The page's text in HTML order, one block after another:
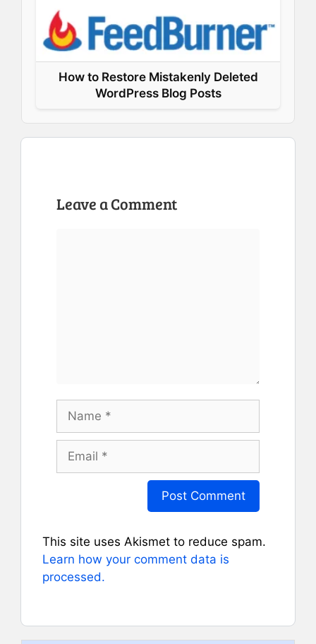
How to Restore Mistakenly Deleted
WordPress Blog Posts
Leave a Comment
Name
Email
This site uses Akismet to reduce spam.
Learn how your comment data is
processed.